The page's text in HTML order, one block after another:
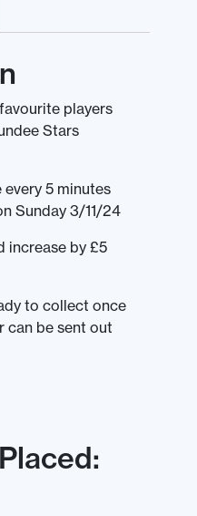
players
Stars
5 minutes
Sunday 3/11/24
increase by £5
to collect once
can be sent out